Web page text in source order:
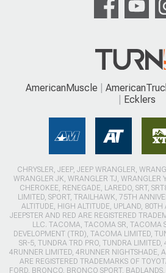
AmericanMuscle
Ecklers
CHRYSLER, JEEP, JEEP WRANGLER,
WRANGLER JK, WRANGLER TJ, WRANGLER
CHEROKEE, RENEGADE, LAREDO, SRT,
LIMITED, SPORT, TRAILHAWK, 75TH
ALTITUDE, HIGH ALTITUDE, UPLAND, 80TH
JEEPSTER AND RED ARE REGISTERED
LLC. TACOMA, TACOMA SR, TACOMA
DEVELOPMENT (TRD), TACOMA LIMITED,
SR-5, TUNDRA TRD PRO, TUNDRA LIMITED,
4RUNNER LIMITED, 4RUNNER NIGHTSHADE,
ARE REGISTERED TRADEMARKS OF
FORD, BRONCO, BRONCO SPORT,